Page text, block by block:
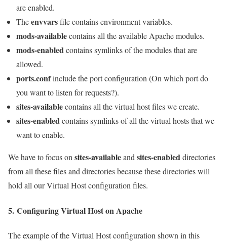
are enabled.
Theenvvarsfile contains environment variables.
mods-availablecontains all the available Apache modules.
mods-enabledcontains symlinks of the modules that are
allowed.
ports.confinclude the port configuration (On which port do
you want to listen for requests?).
sites-availablecontains all the virtual host files we create.
sites-enabledcontains symlinks of all the virtual hosts that we
want to enable.
We have to focus onsites-availableandsites-enableddirectories
from all these files and directories because these directories will
hold all our Virtual Host configuration files.
5. Configuring Virtual Host on Apache
The example of the Virtual Host configuration shown in this